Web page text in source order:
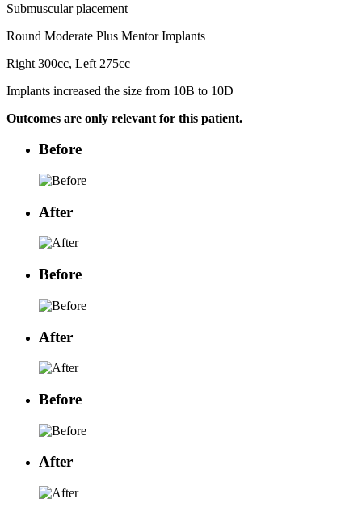
Submuscular placement
Round Moderate Plus Mentor Implants
Right 300cc, Left 275cc
Implants increased the size from 10B to 10D
Outcomes are only relevant for this patient.
Before
After
Before
After
Before
After